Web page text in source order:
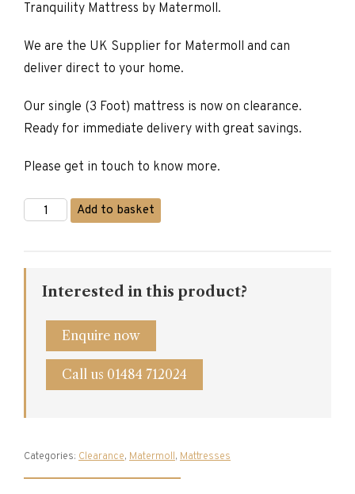
Tranquility Mattress by Matermoll.
We are the UK Supplier for Matermoll and can
deliver direct to your home.
Our single (3 Foot) mattress is now on clearance.
Ready for immediate delivery with great savings.
Please get in touch to know more.
Matermoll
Prestige
quantity
Add to basket
Interested in this product?
Enquire now
Call us 01484 712024
Categories: Clearance, Matermoll, Mattresses